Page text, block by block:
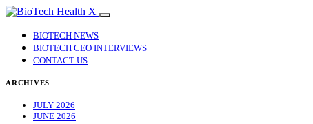
BIOTECH NEWS
BIOTECH CEO INTERVIEWS
CONTACT US
ARCHIVES
JULY 2026
JUNE 2026